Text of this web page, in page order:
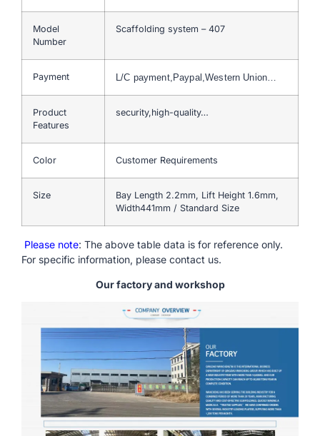
Model
Number
Scaffolding system – 407
Payment L/C payment,Paypal,Western Union…
Product
Features
security,high-quality…
Color Customer Requirements
Size
Bay Length 2.2mm, Lift Height 1.6mm,
Width441mm / Standard Size
Please note: The above table data is for reference only.
For specific information, please contact us.
Our factory and workshop